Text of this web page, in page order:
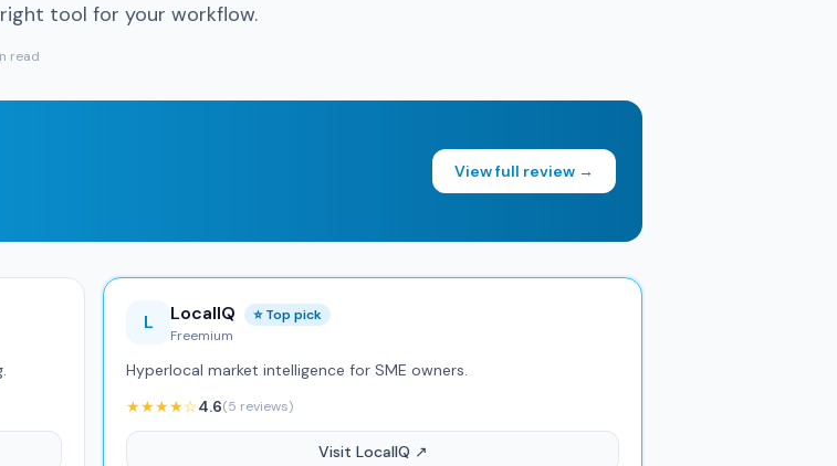
tool for your workflow.
read
View full review →
L LocalIQ
⭐ Top pick
Freemium
Hyperlocal market intelligence for SME owners.
★★★★☆4.6(5 reviews)
Visit LocalIQ ↗